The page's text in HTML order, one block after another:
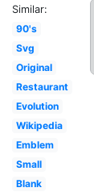
Similar:
90's
Svg
Original
Restaurant
Evolution
Wikipedia
Emblem
Small
Blank